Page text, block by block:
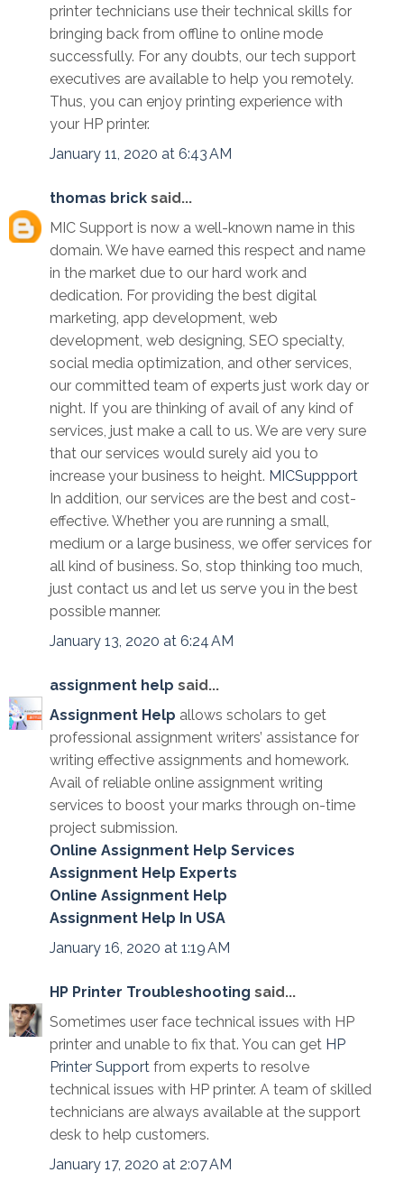
printer technicians use their technical skills for
bringing back from offline to online mode
successfully. For any doubts, our tech support
executives are available to help you remotely.
Thus, you can enjoy printing experience with
your HP printer.
January 11, 2020 at 6:43 AM
thomas brick said...
MIC Support is now a well-known name in this
domain. We have earned this respect and name
in the market due to our hard work and
dedication. For providing the best digital
marketing, app development, web
development, web designing, SEO specialty,
social media optimization, and other services,
our committed team of experts just work day or
night. If you are thinking of avail of any kind of
services, just make a call to us. We are very sure
that our services would surely aid you to
increase your business to height. MICSuppport
In addition, our services are the best and cost-
effective. Whether you are running a small,
medium or a large business, we offer services for
all kind of business. So, stop thinking too much,
just contact us and let us serve you in the best
possible manner.
January 13, 2020 at 6:24 AM
assignment help said...
Assignment Help allows scholars to get
professional assignment writers’ assistance for
writing effective assignments and homework.
Avail of reliable online assignment writing
services to boost your marks through on-time
project submission.
Online Assignment Help Services
Assignment Help Experts
Online Assignment Help
Assignment Help In USA
January 16, 2020 at 1:19 AM
HP Printer Troubleshooting said...
Sometimes user face technical issues with HP
printer and unable to fix that. You can get HP
Printer Support from experts to resolve
technical issues with HP printer. A team of skilled
technicians are always available at the support
desk to help customers.
January 17, 2020 at 2:07 AM